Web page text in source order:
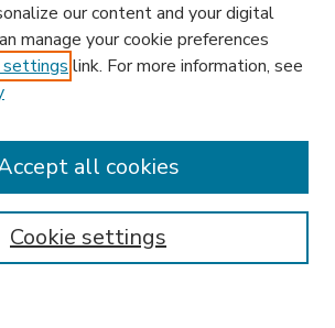
our content and your digital
manage your cookie preferences
settings link. For more information, see
Cookie settings
all cookies